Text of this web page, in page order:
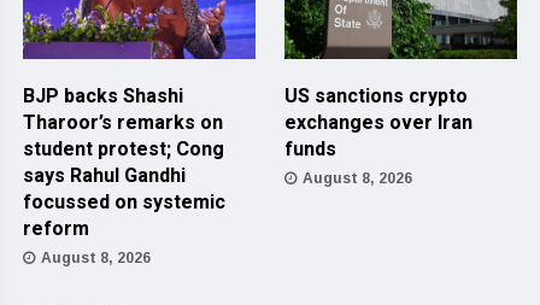
BJP backs Shashi
Tharoor’s remarks on
student protest; Cong
says Rahul Gandhi
focussed on systemic
reform
August 8, 2026
US sanctions crypto
exchanges over Iran
funds
August 8, 2026